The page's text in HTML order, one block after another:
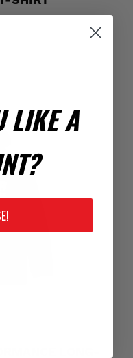
LIKE A